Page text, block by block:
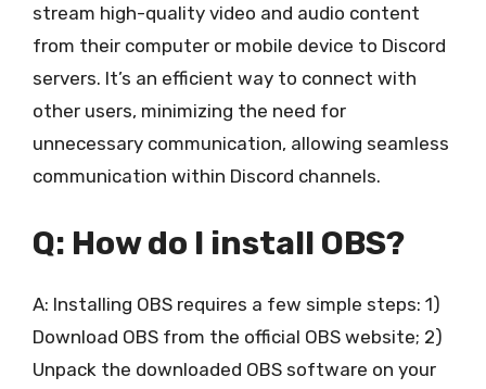
stream high-quality video and audio content
from their computer or mobile device to Discord
servers. It’s an efficient way to connect with
other users, minimizing the need for
unnecessary communication, allowing seamless
communication within Discord channels.
Q: How do I install OBS?
A: Installing OBS requires a few simple steps: 1)
Download OBS from the official OBS website; 2)
Unpack the downloaded OBS software on your